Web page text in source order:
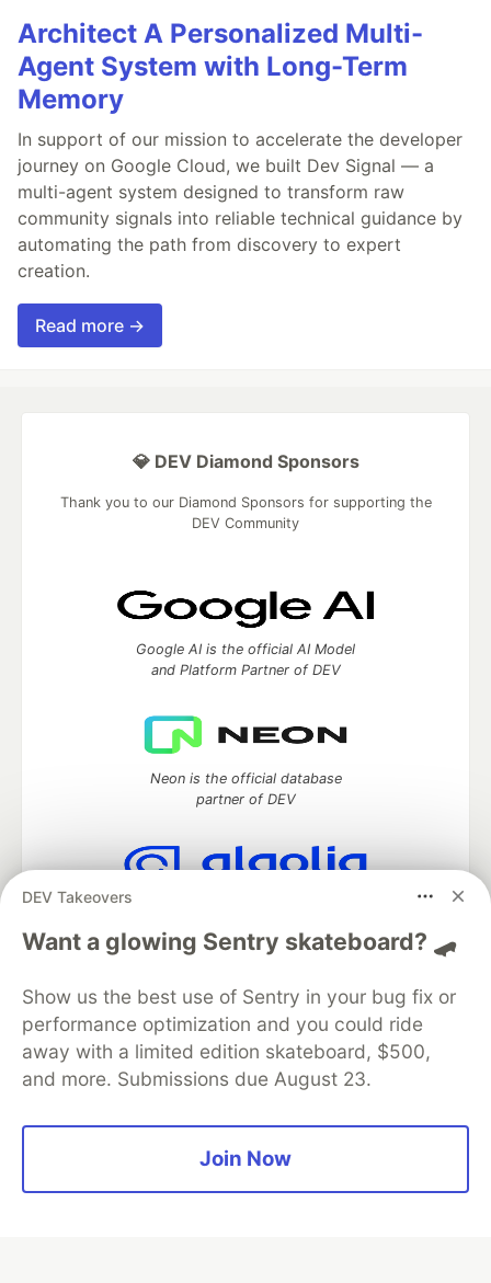
Architect A Personalized Multi-
Agent System with Long-Term
Memory
In support of our mission to accelerate the developer
journey on Google Cloud, we built Dev Signal — a
multi-agent system designed to transform raw
community signals into reliable technical guidance by
automating the path from discovery to expert
creation.
Read more →
DEV Takeovers
Want a glowing Sentry skateboard? 🛹
Show us the best use of Sentry in your bug fix or
performance optimization and you could ride
away with a limited edition skateboard, $500,
and more. Submissions due August 23.
Join Now
💎 DEV Diamond Sponsors
Thank you to our Diamond Sponsors for supporting the
DEV Community
Google AI is the official AI Model
and Platform Partner of DEV
Neon is the official database
partner of DEV
Algolia is the official search partner
DEV Community — A space to discuss and keep up software
development and manage your software career
Home
DEV Challenges DEV++
Videos
Organization Accounts
DEV Showcase About
Contact
Free Postgres Database
Privacy Policy
Built onForem— theopen sourcesoftware that powersDEV